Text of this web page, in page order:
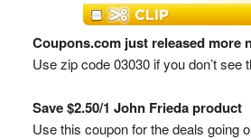
Coupons.com just released more
Use zip code 03030 if you don’t see
Save $2.50/1 John Frieda product
Use this coupon for the deals going